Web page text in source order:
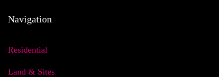
Navigation
Residential
Land & Sites